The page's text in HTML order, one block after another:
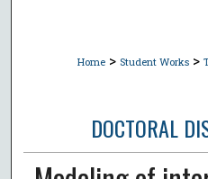
Home > Student Works >
DOCTORAL